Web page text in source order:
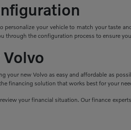
your vehicle to match your taste
through the configuration process to ensure
your new Volvo as easy and affordable as
financing solution that works best for your
your financial situation. Our finance